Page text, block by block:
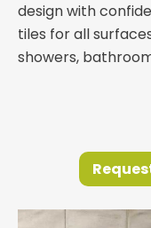
design with
tiles for all
showers,